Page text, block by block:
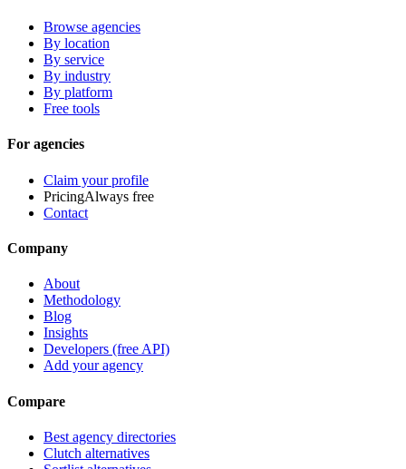
Browse agencies
By location
By service
By industry
By platform
Free tools
For agencies
Claim your profile
PricingAlways free
Contact
Company
About
Methodology
Blog
Insights
Developers (free API)
Add your agency
Compare
Best agency directories
Clutch alternatives